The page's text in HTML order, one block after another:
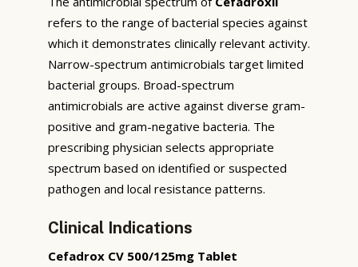
refers to the range of bacterial species against
which it demonstrates clinically relevant activity.
Narrow-spectrum antimicrobials target limited
bacterial groups. Broad-spectrum
antimicrobials are active against diverse gram-
positive and gram-negative bacteria. The
prescribing physician selects appropriate
spectrum based on identified or suspected
pathogen and local resistance patterns.
Clinical Indications
Cefadrox CV 500/125mg Tablet